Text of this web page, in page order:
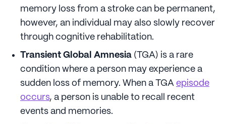
memory loss from a stroke can be permanent,
however, an individual may also slowly recover
through cognitive rehabilitation.
Transient Global Amnesia (TGA) is a rare
condition where a person may experience a
sudden loss of memory. When a TGA episode
occurs, a person is unable to recall recent
events and memories.